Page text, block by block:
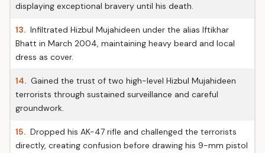
displaying exceptional bravery until his death.
13. Infiltrated Hizbul Mujahideen under the alias Iftikhar
Bhatt in March 2004, maintaining heavy beard and local
dress as cover.
14. Gained the trust of two high-level Hizbul Mujahideen
terrorists through sustained surveillance and careful
groundwork.
15. Dropped his AK-47 rifle and challenged the terrorists
directly, creating confusion before drawing his 9-mm pistol